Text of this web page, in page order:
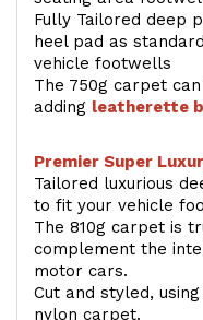
Fully Tailored deep
heel pad as
vehicle footwells
The 750g carpet
adding leatherette
Premier Super
Tailored luxurious
to fit your vehicle
The 810g carpet is
complement the
motor cars.
Cut and styled,
nylon carpet.